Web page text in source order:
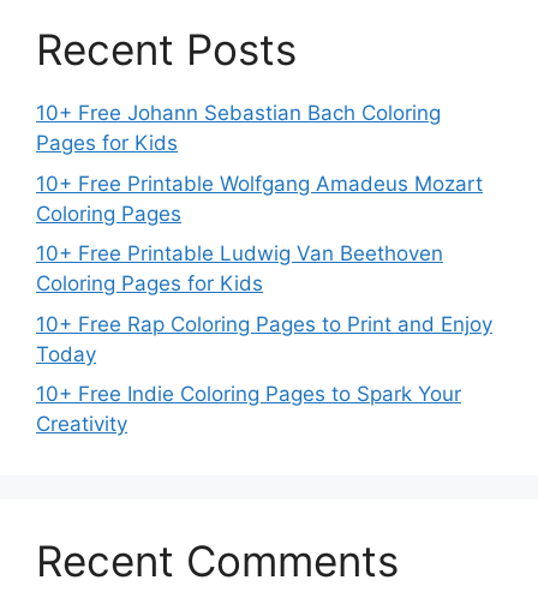
Recent Posts
10+ Free Johann Sebastian Bach Coloring
Pages for Kids
10+ Free Printable Wolfgang Amadeus Mozart
Coloring Pages
10+ Free Printable Ludwig Van Beethoven
Coloring Pages for Kids
10+ Free Rap Coloring Pages to Print and Enjoy
Today
10+ Free Indie Coloring Pages to Spark Your
Creativity
Recent Comments